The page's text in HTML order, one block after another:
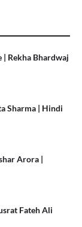
| Rekha Bhardwaj
Sharma | Hindi
Arora |
Fateh Ali